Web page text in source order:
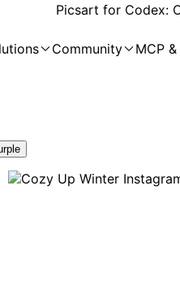
Picsart for Codex:
Community MCP &